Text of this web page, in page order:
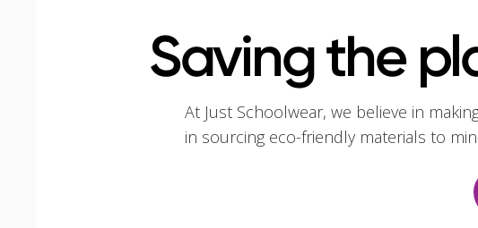
Saving the
At Just Schoolwear, we believe in
in sourcing eco-friendly materials to